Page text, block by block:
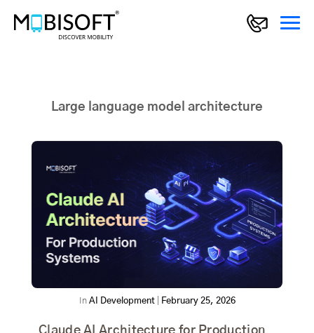
Large language model architecture
In AI Development| February 25, 2026